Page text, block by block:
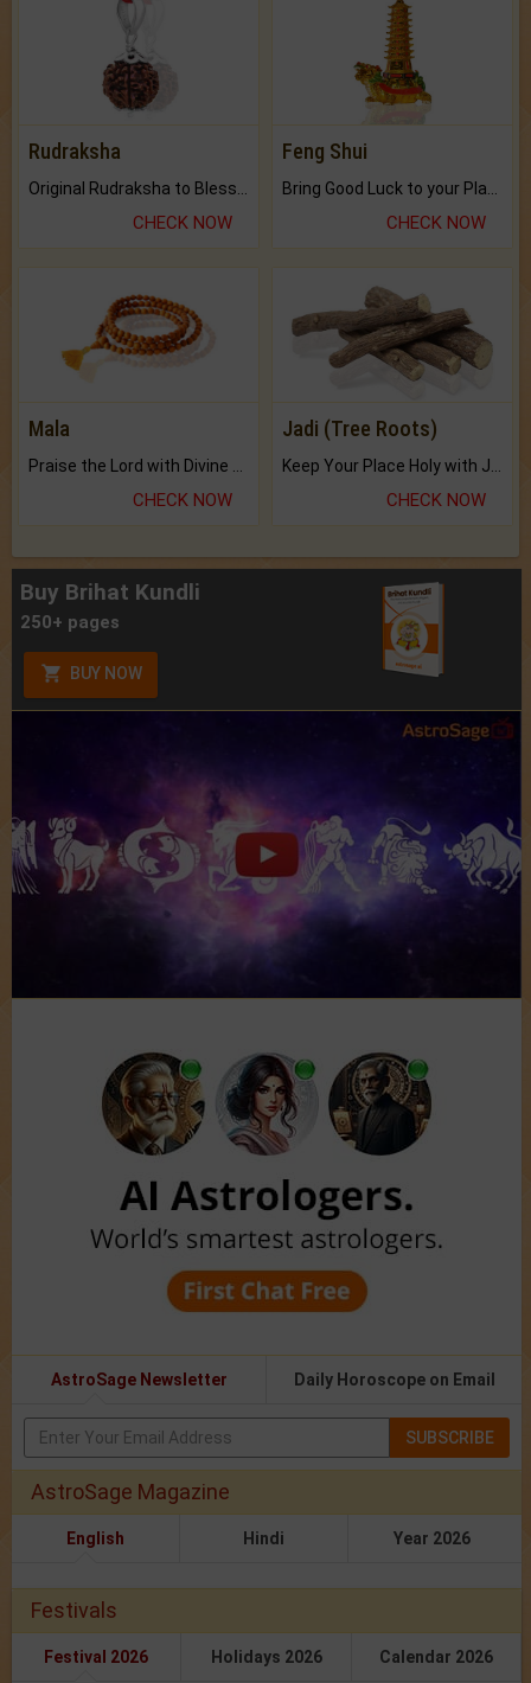
Rudraksha
CHECK NOW
Feng Shui
CHECK NOW
Mala
CHECK NOW
Jadi (Tree Roots)
CHECK NOW
Buy Brihat Kundli
250+ pages
BUY NOW
AstroSage Newsletter Daily Horoscope on Email
SUBSCRIBE
AstroSage Magazine
English Hindi Year 2026
Festivals
Festival 2026 Holidays 2026 Calendar 2026